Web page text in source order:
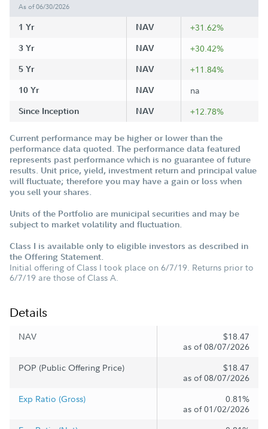
As of 06/30/2026
1 Yr NAV +31.62%
3 Yr NAV +30.42%
5 Yr NAV +11.84%
10 Yr NAV na
Since Inception NAV +12.78%
Current performance may be higher or lower than the
performance data quoted. The performance data featured
represents past performance which is no guarantee of future
results. Unit price, yield, investment return and principal value
will fluctuate; therefore you may have a gain or loss when
you sell your shares.
Units of the Portfolio are municipal securities and may be
subject to market volatility and fluctuation.
Class I is available only to eligible investors as described in
the Offering Statement.
Initial offering of Class I took place on 6/7/19. Returns prior to
6/7/19 are those of Class A.
Details
NAV
$18.47
as of 08/07/2026
POP (Public Offering Price)
$18.47
as of 08/07/2026
Exp Ratio (Gross)
0.81%
as of 01/02/2026